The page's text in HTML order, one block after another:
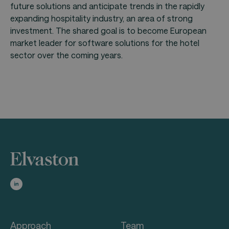
future solutions and anticipate trends in the rapidly
expanding hospitality industry, an area of strong
investment. The shared goal is to become European
market leader for software solutions for the hotel
sector over the coming years.
Approach Team